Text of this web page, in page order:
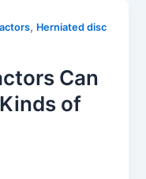
, Herniated disc
Can
of